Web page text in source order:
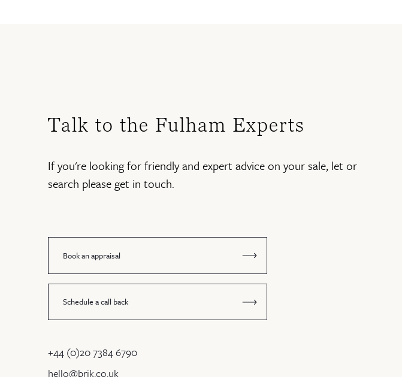
Talk to the Fulham Experts
If you're looking for friendly and expert advice on your sale, let or
search please get in touch.
Book an appraisal
Schedule a call back
+44 (0)20 7384 6790
hello@brik.co.uk